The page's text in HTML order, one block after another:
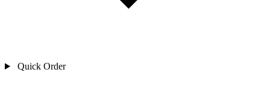
Quick Order